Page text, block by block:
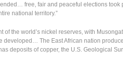
free, fair and peaceful elections
national territory.”
of the world’s nickel reserves, with
developed… The East African nation
deposits of copper, the U.S. Geological